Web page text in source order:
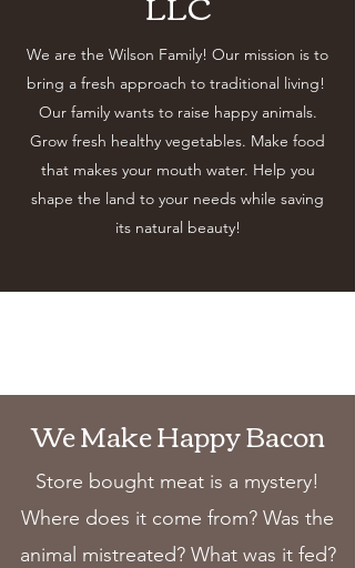
We are the Wilson Family! Our mission is to
bring a fresh approach to traditional living!
Our family wants to raise happy animals.
Grow fresh healthy vegetables. Make food
that makes your mouth water. Help you
shape the land to your needs while saving
its natural beauty!
We Make Happy Bacon
Store bought meat is a mystery!
Where does it come from? Was the
animal mistreated? What was it fed?